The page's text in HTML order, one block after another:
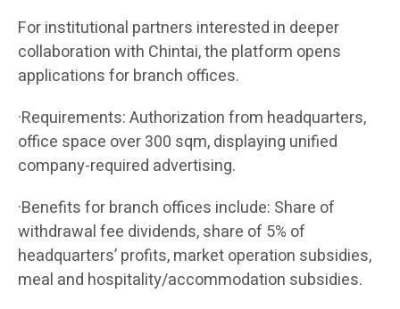
For institutional partners interested in deeper
collaboration with Chintai, the platform opens
applications for branch offices.
·Requirements: Authorization from headquarters,
office space over 300 sqm, displaying unified
company-required advertising.
·Benefits for branch offices include: Share of
withdrawal fee dividends, share of 5% of
headquarters’ profits, market operation subsidies,
meal and hospitality/accommodation subsidies.